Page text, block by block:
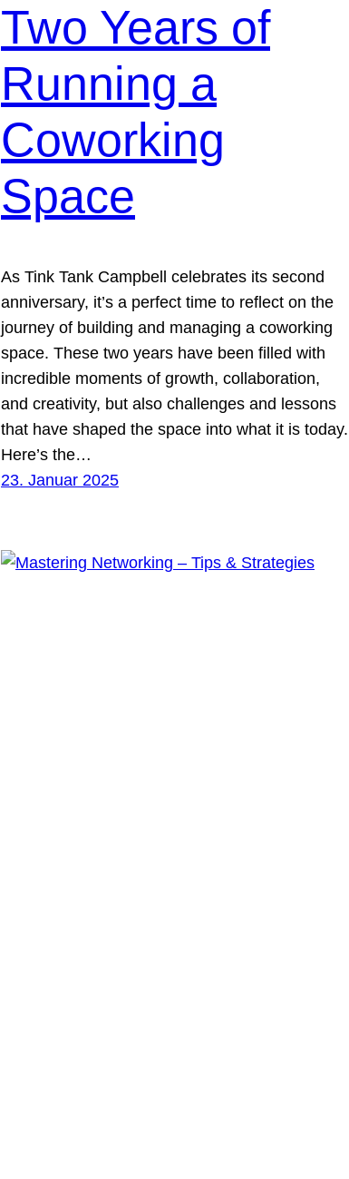
Two Years of
Running a
Coworking
Space
As Tink Tank Campbell celebrates its second
anniversary, it’s a perfect time to reflect on the
journey of building and managing a coworking
space. These two years have been filled with
incredible moments of growth, collaboration,
and creativity, but also challenges and lessons
that have shaped the space into what it is today.
Here’s the…
23. Januar 2025